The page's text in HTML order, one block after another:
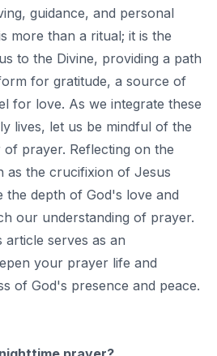
guidance, and personal
more than a ritual; it is the
to the Divine, providing a path
for gratitude, a source of
for love. As we integrate these
lives, let us be mindful of the
prayer. Reflecting on the
as the crucifixion of Jesus
the depth of God's love and
our understanding of prayer.
serves as an
your prayer life and
of God's presence and peace.